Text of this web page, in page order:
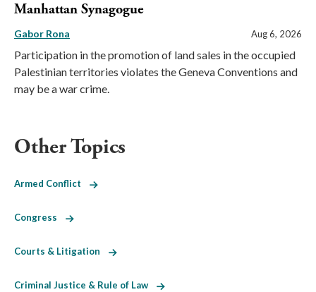
Manhattan Synagogue
Gabor Rona Aug 6, 2026
Participation in the promotion of land sales in the occupied
Palestinian territories violates the Geneva Conventions and
may be a war crime.
Other Topics
Armed Conflict
Congress
Courts & Litigation
Criminal Justice & Rule of Law